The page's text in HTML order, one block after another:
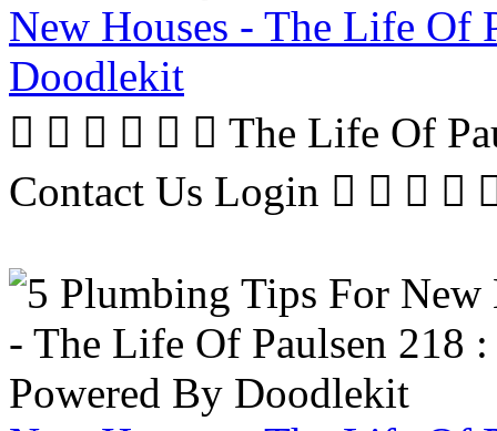
New Houses - The Life Of
Doodlekit
      The Life Of
Contact Us Login   